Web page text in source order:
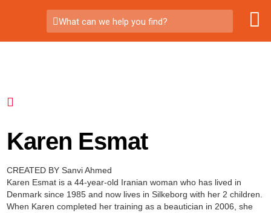
What can we help you find?
Karen Esmat
CREATED BY Sanvi Ahmed
Karen Esmat is a 44-year-old Iranian woman who has lived in
Denmark since 1985 and now lives in Silkeborg with her 2 children.
When Karen completed her training as a beautician in 2006, she